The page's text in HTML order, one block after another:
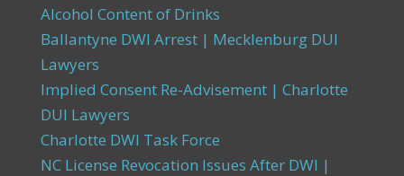
Alcohol Content of Drinks
Ballantyne DWI Arrest | Mecklenburg DUI
Lawyers
Implied Consent Re-Advisement | Charlotte
DUI Lawyers
Charlotte DWI Task Force
NC License Revocation Issues After DWI |